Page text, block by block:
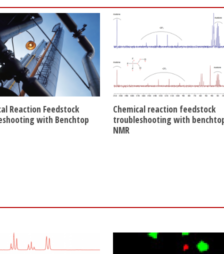
Reaction Feedstock
with Benchtop
Chemical reaction feedstock
troubleshooting with
NMR